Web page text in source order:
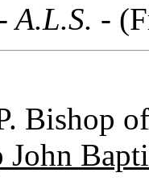
A.L.S. -
Bishop
John